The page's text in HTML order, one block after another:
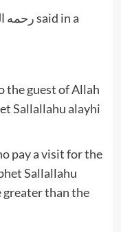
the guest of Allah
Sallallahu alayhi
pay a visit for the
Sallallahu
than the